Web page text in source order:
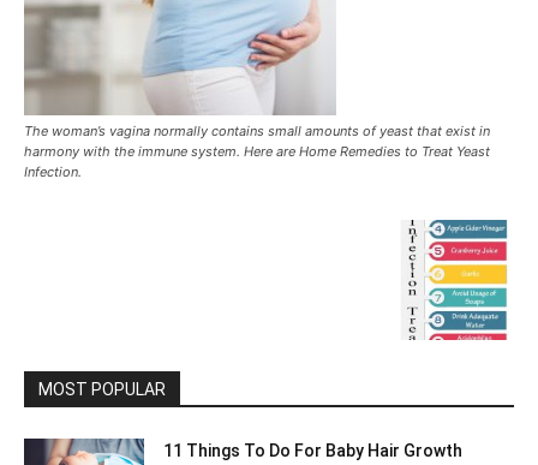
The woman’s vagina normally contains small amounts of yeast that exist in
harmony with the immune system. Here are Home Remedies to Treat Yeast
Infection.
MOST POPULAR
11 Things To Do For Baby Hair Growth